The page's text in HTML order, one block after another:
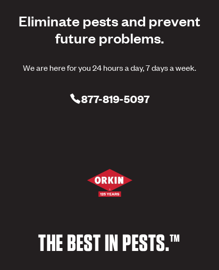
Eliminate pests and prevent
future problems.
We are here for you 24 hours a day, 7 days a week.
877-819-5097
THE BEST IN PESTS.™